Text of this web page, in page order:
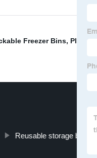
Freezer Bins, Plastic
Reusable storage box